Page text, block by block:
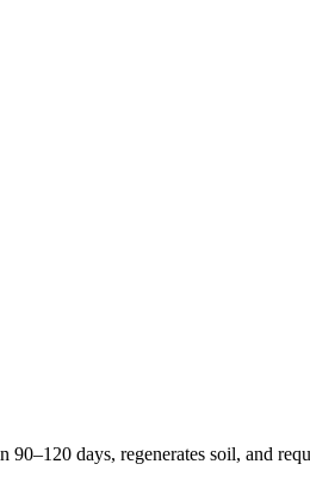
days, regenerates soil, and